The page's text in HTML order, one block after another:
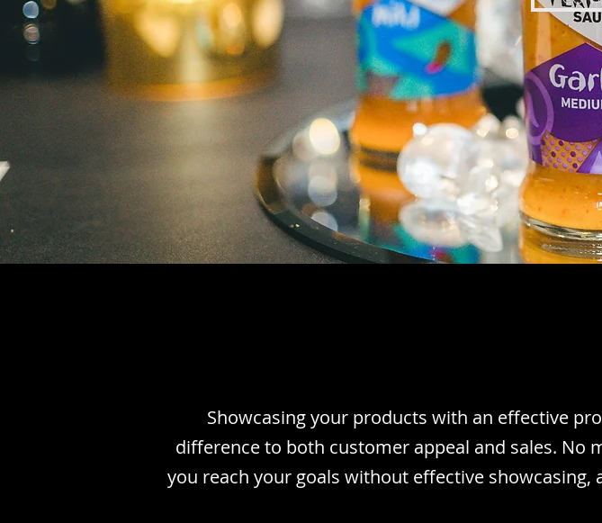
Showcasing your products with an effective
difference to both customer appeal and sales. No
you reach your goals without effective